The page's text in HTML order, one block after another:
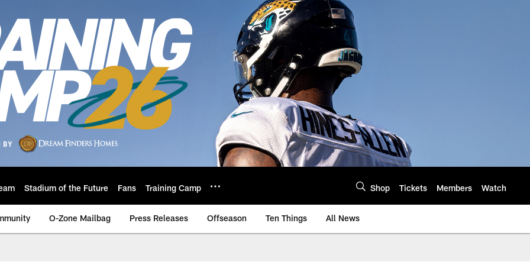
Stadium of the Future Fans Training Camp Shop Tickets Members Watch
O-Zone Mailbag Press Releases Offseason Ten Things All News